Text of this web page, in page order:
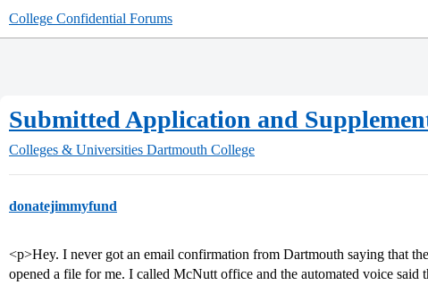
College Confidential Forums
Submitted Application and
Colleges & Universities Dartmouth College
donatejimmyfund
<p>Hey. I never got an email confirmation from Dartmouth saying that
opened a file for me. I called McNutt office and the automated voice said